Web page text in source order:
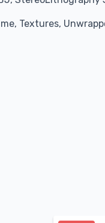
Textures,